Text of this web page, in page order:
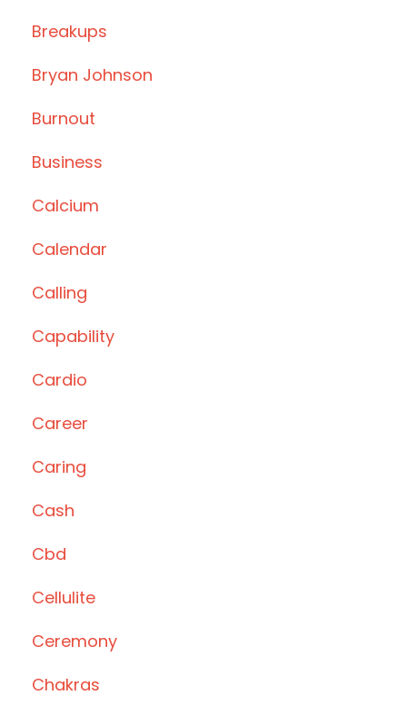
Breakups
Bryan Johnson
Burnout
Business
Calcium
Calendar
Calling
Capability
Cardio
Career
Caring
Cash
Cbd
Cellulite
Ceremony
Chakras